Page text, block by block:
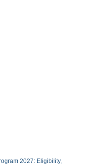
2027: Eligibility,